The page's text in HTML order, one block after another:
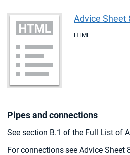
Advice Sheet
HTML
Pipes and connections
See section B.1 of the Full List of
For connections see Advice Sheet